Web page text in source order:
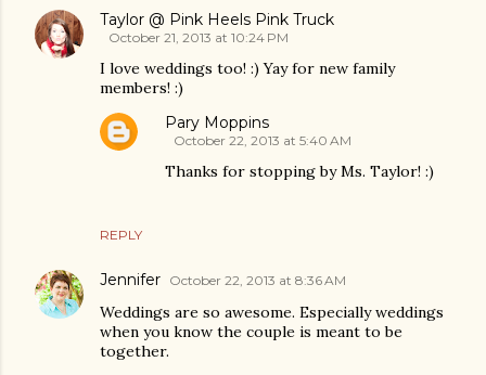
Taylor @ Pink Heels Pink Truck
October 21, 2013 at 10:24 PM
I love weddings too! :) Yay for new family
members! :)
REPLY
Pary Moppins
October 22, 2013 at 5:40 AM
Thanks for stopping by Ms. Taylor! :)
Jennifer October 22, 2013 at 8:36 AM
Weddings are so awesome. Especially weddings
when you know the couple is meant to be
together.